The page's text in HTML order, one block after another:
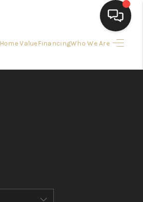
Home ValueFinancingWho We Are
FINANCING